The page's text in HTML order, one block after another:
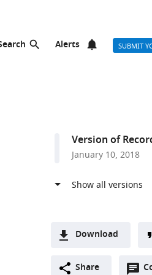
Alerts SUBMIT
Version of
January 10, 2018
Download
two-Downloads (link
Share